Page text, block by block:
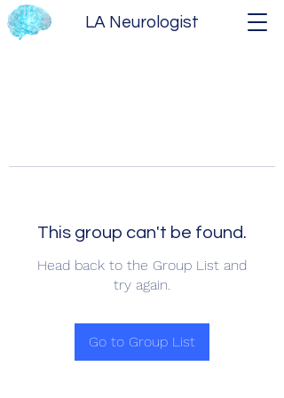
LA Neurologist
This group can't be found.
Head back to the Group List and
try again.
Go to Group List